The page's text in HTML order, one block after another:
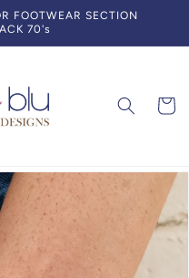
FOOTWEAR SECTION
70's
Cart